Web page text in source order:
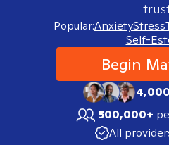
Popular:AnxietyStress
Self-
Begin
500,000+
All